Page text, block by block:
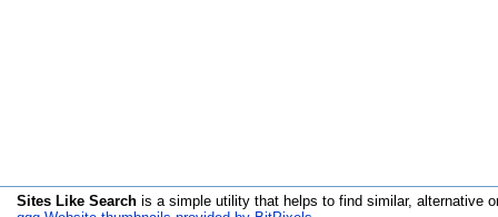
Sites Like Search is a simple utility that helps to find similar, alternative